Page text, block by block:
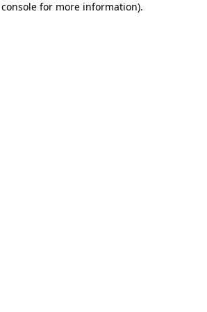
for more information).